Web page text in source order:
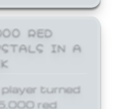
RED
IN A
turned
red